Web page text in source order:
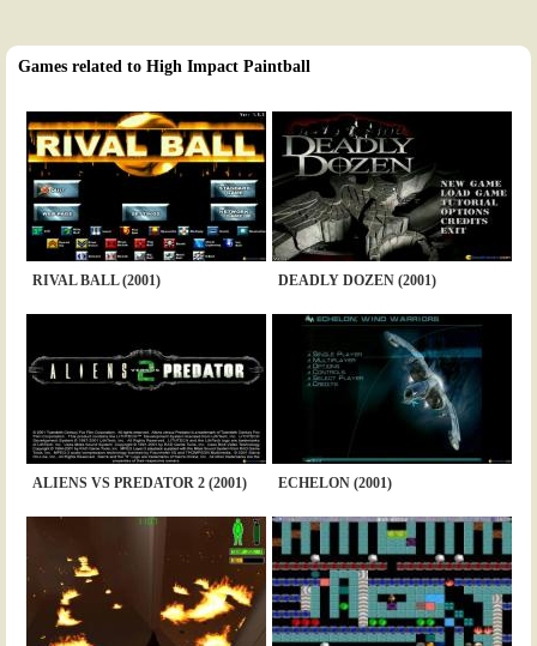
Games related to High Impact Paintball
RIVAL BALL (2001) DEADLY DOZEN (2001)
ALIENS VS PREDATOR 2 (2001) ECHELON (2001)